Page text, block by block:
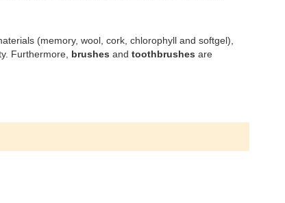
(memory, wool, cork, chlorophyll and softgel),
Furthermore, brushes and toothbrushes are